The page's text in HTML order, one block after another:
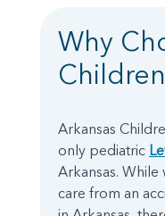
Why
Arkansas
only pediatric
Arkansas.
care from an